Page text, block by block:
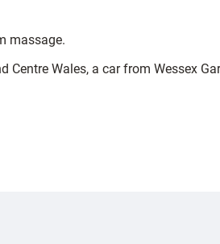
massage.
Wales, a car from Wessex